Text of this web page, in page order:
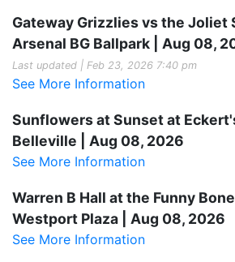
Gateway Grizzlies vs the Joliet
Arsenal BG Ballpark | Aug 08,
Last updated | Feb 23, 2026 7:40 pm
See More Information
Sunflowers at Sunset at
Belleville | Aug 08, 2026
See More Information
Warren B Hall at the Funny
Westport Plaza | Aug 08, 2026
See More Information